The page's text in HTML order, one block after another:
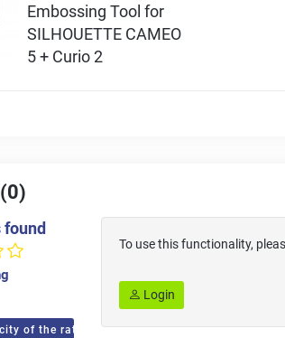
Embossing Tool for
SILHOUETTE CAMEO
5 + Curio 2
of the ratings
To use this functionality,
Login